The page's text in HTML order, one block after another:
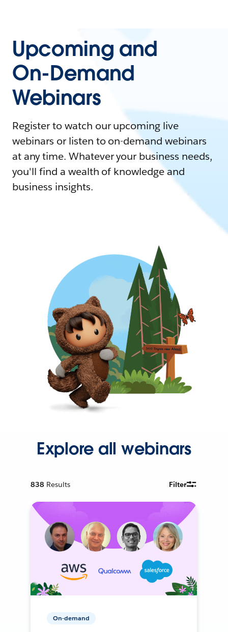
Upcoming and
On-Demand
Webinars
Register to watch our upcoming live
webinars or listen to on-demand webinars
at any time. Whatever your business needs,
you'll find a wealth of knowledge and
business insights.
Explore all webinars
838 Results Filter
On-demand